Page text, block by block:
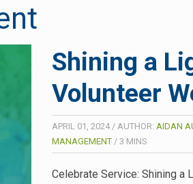
Shining a
Volunteer
APRIL 01, 2024/ AUTHOR: AIDAN
MANAGEMENT / 3 MINS
Celebrate Service: Shining a